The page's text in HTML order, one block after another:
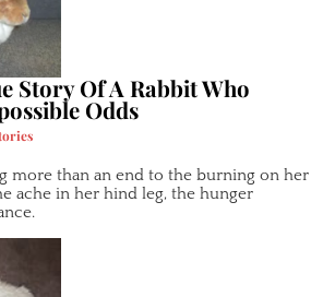
Story Of A Rabbit Who
Odds
more than an end to the burning on her
ache in her hind leg, the hunger